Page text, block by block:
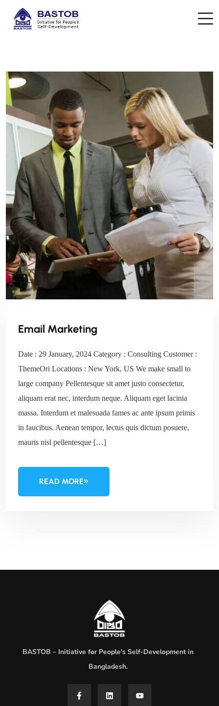
Email Marketing
Date : 29 January, 2024 Category : Consulting Customer :
ThemeOri Locations : New York, US We make small to
large company Pellentesque sit amet justo consectetur,
aliquam erat nec, interdum neque. Aliquam eget lacinia
massa. Interdum et malesuada fames ac ante ipsum primis
in faucibus. Aenean tempor, lectus quis dictum posuere,
mauris nisl pellentesque […]
READ MORE
BASTOB – Initiative for People’s Self-Development in
Bangladesh.